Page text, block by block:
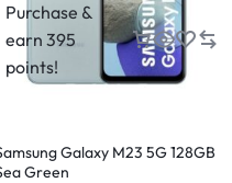
Purchase &
earn 395
points!
Galaxy M23 5G 128GB
Green